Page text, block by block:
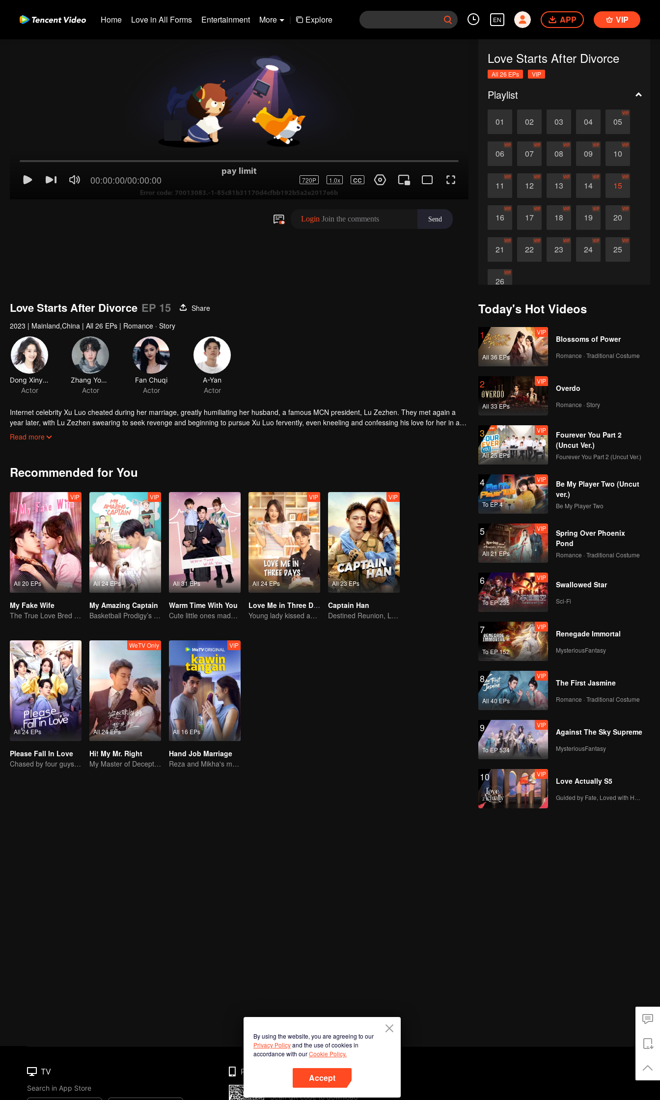
Home Love in All Forms Entertainment More | Explore EN APP VIP
pay limit
Error code: 70013083.-1-85c81b31170d4cfbb192b5a2e2017e6b
00:00:00/00:00:00 720P 1.0x CC
Login Join the comments Send
Love Starts After Divorce
All 26 EPs VIP
Playlist
01 02 03 04 05
VIP
06
VIP
07
VIP
08
VIP
09
VIP
10
VIP
11
VIP
12
VIP
13
VIP
14
VIP
15
VIP
16
VIP
17
VIP
18
VIP
19
VIP
20
VIP
21
VIP
22
VIP
23
VIP
24
VIP
25
VIP
26
VIP
Love Starts After Divorce EP 15
Share
2023 | Mainland,China | All 26 EPs | Romance · Story
Dong Xinyun
Actor
Zhang Yongbo
Actor
Fan Chuqi
Actor
A-Yan
Actor
Internet celebrity Xu Luo cheated during her marriage, greatly humiliating her husband, a famous MCN president, Lu Zezhen. They met again a
year later, with Lu Zezhen swearing to seek revenge and beginning to pursue Xu Luo fervently, even kneeling and confessing his love for her in a
live broadcast on the Internet. In the end, the two cleared up their misunderstandings and revealed the details of the "infidelity scandal" to the
Read more
Recommended for You
All 20 EPs
VIP
My Fake Wife
The True Love Bred in the Substitute Marriage
All 24 EPs
VIP
My Amazing Captain
Basketball Prodigy’s Unexpected Gender Swap for True Love
All 31 EPs
Warm Time With You
Cute little ones made fake couple real
All 24 EPs
VIP
Love Me in Three Days
Young lady kissed and rescued the ever-changing CEO
All 23 EPs
VIP
Captain Han
Destined Reunion, Love in the Rainforest
All 24 EPs
Please Fall In Love
Chased by four guys, you have to choose one
All 24 EPs
WeTV Only
Hi! My Mr. Right
My Master of Deception Girlfriend
All 16 EPs
VIP
Hand Job Marriage
Reza and Mikha's marriage is in trouble.
Today's Hot Videos
1
All 36 EPs
VIP
Blossoms of Power
Romance · Traditional Costume
2
All 33 EPs
VIP
Overdo
Romance · Story
3
All 25 EPs
VIP
Fourever You Part 2
(Uncut Ver.)
Fourever You Part 2 (Uncut Ver.)
4
To EP 4
VIP
Be My Player Two (Uncut
ver.)
Be My Player Two
5
All 21 EPs
VIP
Spring Over Phoenix
Pond
Romance · Traditional Costume
6
To EP 235
VIP
Swallowed Star
Sci-Fi
7
To EP 152
VIP
Renegade Immortal
MysteriousFantasy
8
All 40 EPs
VIP
The First Jasmine
Romance · Traditional Costume
9
To EP 534
VIP
Against The Sky Supreme
MysteriousFantasy
10 VIP
Love Actually S5
By using the website, you are agreeing to our
Privacy Policyand the use of cookies in
accordance with ourCookie Policy.
Accept
TV
Search in App Store
Phone
Scan QR code to download